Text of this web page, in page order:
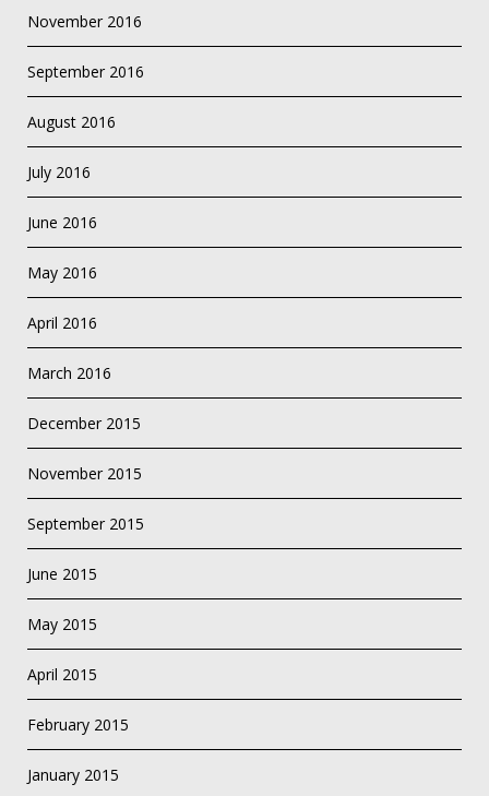
November 2016
September 2016
August 2016
July 2016
June 2016
May 2016
April 2016
March 2016
December 2015
November 2015
September 2015
June 2015
May 2015
April 2015
February 2015
January 2015